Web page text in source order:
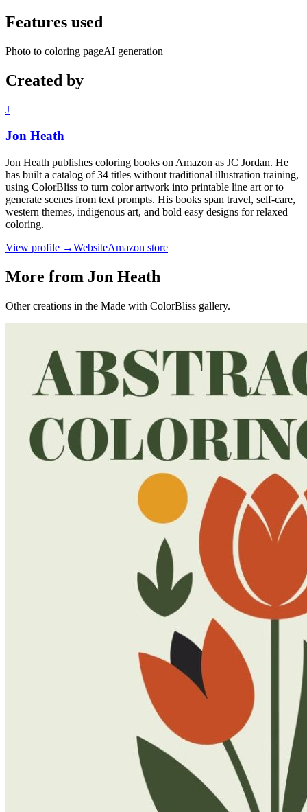
Features used
Photo to coloring pageAI generation
Created by
J
Jon Heath
Jon Heath publishes coloring books on Amazon as JC Jordan. He
has built a catalog of 34 titles without traditional illustration training,
using ColorBliss to turn color artwork into printable line art or to
generate scenes from text prompts. His books span travel, self-care,
western themes, indigenous art, and bold easy designs for relaxed
coloring.
View profile →WebsiteAmazon store
More from Jon Heath
Other creations in the Made with ColorBliss gallery.